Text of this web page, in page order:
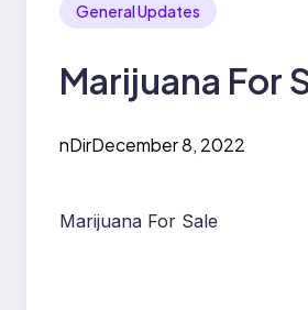
General Updates
Marijuana For
nDirDecember 8, 2022
Marijuana For Sale